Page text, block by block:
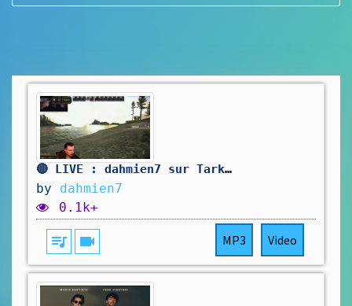
🔴 LIVE : dahmien7 sur Tarkov 🔴
by dahmien7
0.1k+
queue_music videocam MP3 Video